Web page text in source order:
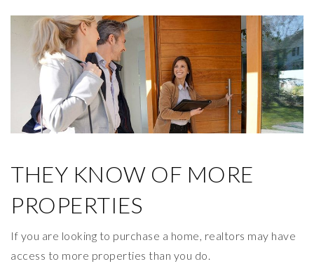
THEY KNOW OF MORE
PROPERTIES
If you are looking to purchase a home, realtors may have
access to more properties than you do.